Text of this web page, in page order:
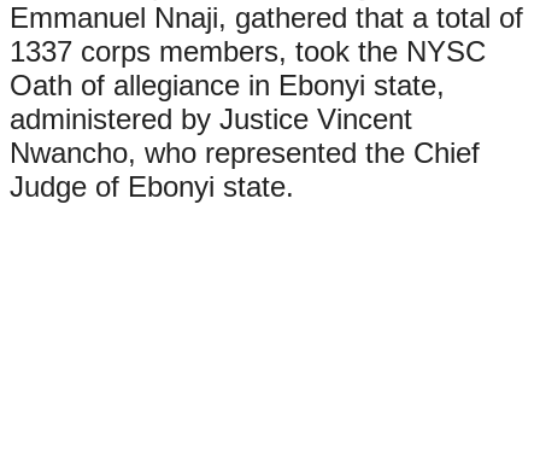
Emmanuel Nnaji, gathered that a total of
1337 corps members, took the NYSC
Oath of allegiance in Ebonyi state,
administered by Justice Vincent
Nwancho, who represented the Chief
Judge of Ebonyi state.